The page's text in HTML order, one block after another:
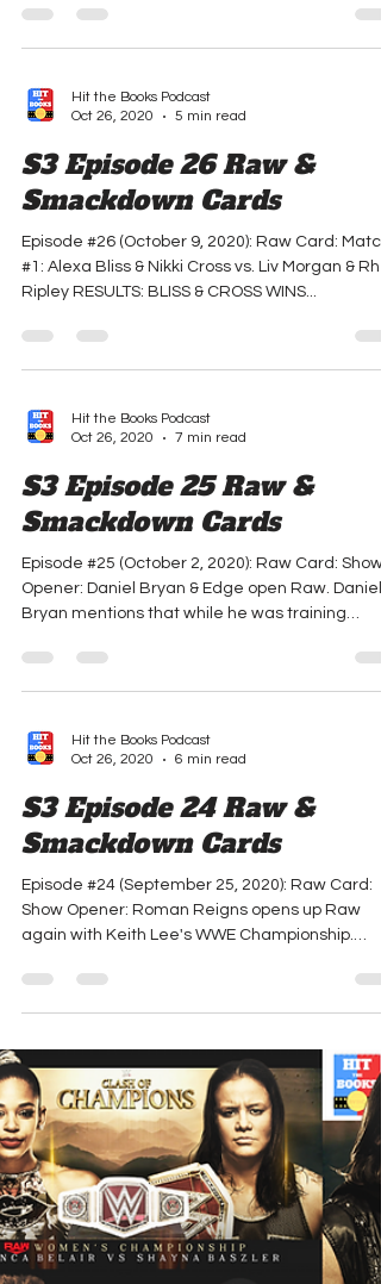
Hit the Books Podcast
Oct 26, 2020
5 min read
S3 Episode 26 Raw &
Smackdown Cards
Episode #26 (October 9, 2020): Raw Card: Match
#1: Alexa Bliss & Nikki Cross vs. Liv Morgan &
Ripley RESULTS: BLISS & CROSS WINS...
Hit the Books Podcast
Oct 26, 2020
7 min read
S3 Episode 25 Raw &
Smackdown Cards
Episode #25 (October 2, 2020): Raw Card: Show
Opener: Daniel Bryan & Edge open Raw. Daniel
Bryan mentions that while he was training
Hit the Books Podcast
Oct 26, 2020
6 min read
S3 Episode 24 Raw &
Smackdown Cards
Episode #24 (September 25, 2020): Raw Card:
Show Opener: Roman Reigns opens up Raw
again with Keith Lee's WWE Championship.